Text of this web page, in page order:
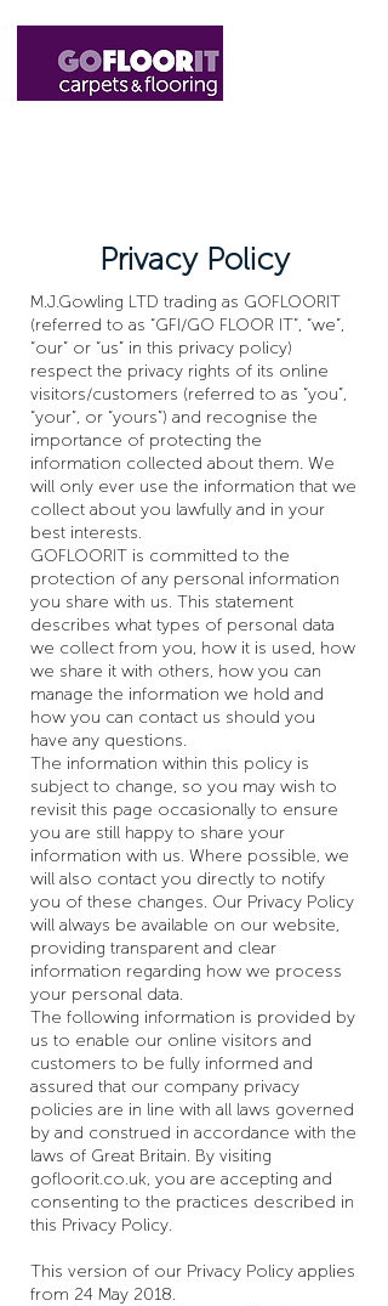
Privacy Policy
M.J.Gowling LTD trading as GOFLOORIT
(referred to as “GFI/GO FLOOR IT”, “we”,
“our” or “us” in this privacy policy)
respect the privacy rights of its online
visitors/customers (referred to as “you”,
“your”, or “yours”) and recognise the
importance of protecting the
information collected about them. We
will only ever use the information that we
collect about you lawfully and in your
best interests.
GOFLOORIT is committed to the
protection of any personal information
you share with us. This statement
describes what types of personal data
we collect from you, how it is used, how
we share it with others, how you can
manage the information we hold and
how you can contact us should you
have any questions.
The information within this policy is
subject to change, so you may wish to
revisit this page occasionally to ensure
you are still happy to share your
information with us. Where possible, we
will also contact you directly to notify
you of these changes. Our Privacy Policy
will always be available on our website,
providing transparent and clear
information regarding how we process
your personal data.
The following information is provided by
us to enable our online visitors and
customers to be fully informed and
assured that our company privacy
policies are in line with all laws governed
by and construed in accordance with the
laws of Great Britain. By visiting
gofloorit.co.uk, you are accepting and
consenting to the practices described in
this Privacy Policy.
This version of our Privacy Policy applies
from 24 May 2018.